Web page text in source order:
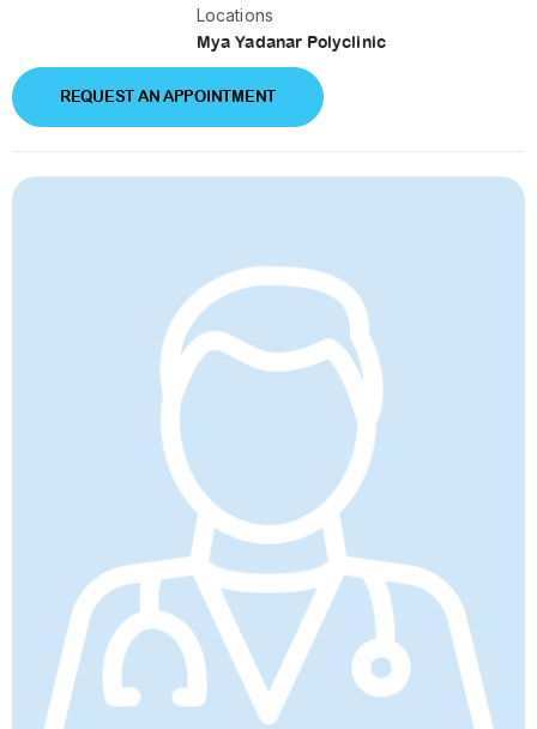
Locations
Mya Yadanar Polyclinic
REQUEST AN APPOINTMENT